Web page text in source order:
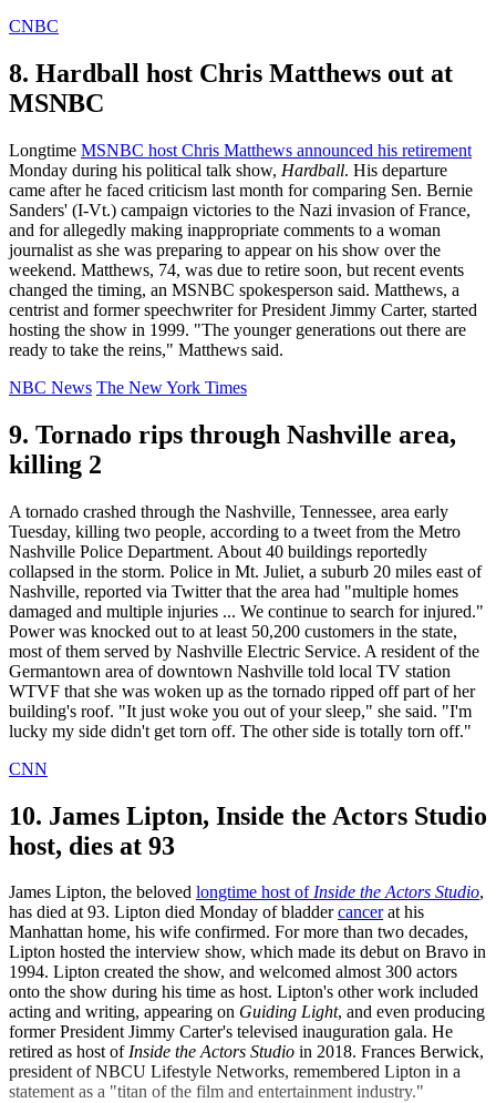
CNBC
8. Hardball host Chris Matthews out at
MSNBC
Longtime MSNBC host Chris Matthews announced his retirement
Monday during his political talk show, Hardball. His departure
came after he faced criticism last month for comparing Sen. Bernie
Sanders' (I-Vt.) campaign victories to the Nazi invasion of France,
and for allegedly making inappropriate comments to a woman
journalist as she was preparing to appear on his show over the
weekend. Matthews, 74, was due to retire soon, but recent events
changed the timing, an MSNBC spokesperson said. Matthews, a
centrist and former speechwriter for President Jimmy Carter, started
hosting the show in 1999. "The younger generations out there are
ready to take the reins," Matthews said.
NBC News The New York Times
9. Tornado rips through Nashville area,
killing 2
A tornado crashed through the Nashville, Tennessee, area early
Tuesday, killing two people, according to a tweet from the Metro
Nashville Police Department. About 40 buildings reportedly
collapsed in the storm. Police in Mt. Juliet, a suburb 20 miles east of
Nashville, reported via Twitter that the area had "multiple homes
damaged and multiple injuries ... We continue to search for injured."
Power was knocked out to at least 50,200 customers in the state,
most of them served by Nashville Electric Service. A resident of the
Germantown area of downtown Nashville told local TV station
WTVF that she was woken up as the tornado ripped off part of her
building's roof. "It just woke you out of your sleep," she said. "I'm
lucky my side didn't get torn off. The other side is totally torn off."
CNN
10. James Lipton, Inside the Actors Studio
host, dies at 93
James Lipton, the beloved longtime host ofInside the Actors Studio,
has died at 93. Lipton died Monday of bladdercancerat his
Manhattan home, his wife confirmed. For more than two decades,
Lipton hosted the interview show, which made its debut on Bravo in
1994. Lipton created the show, and welcomed almost 300 actors
onto the show during his time as host. Lipton's other work included
acting and writing, appearing on Guiding Light, and even producing
former President Jimmy Carter's televised inauguration gala. He
retired as host ofInside the Actors Studio in 2018. Frances Berwick,
president of NBCU Lifestyle Networks, remembered Lipton in a
statement as a "titan of the film and entertainment industry."